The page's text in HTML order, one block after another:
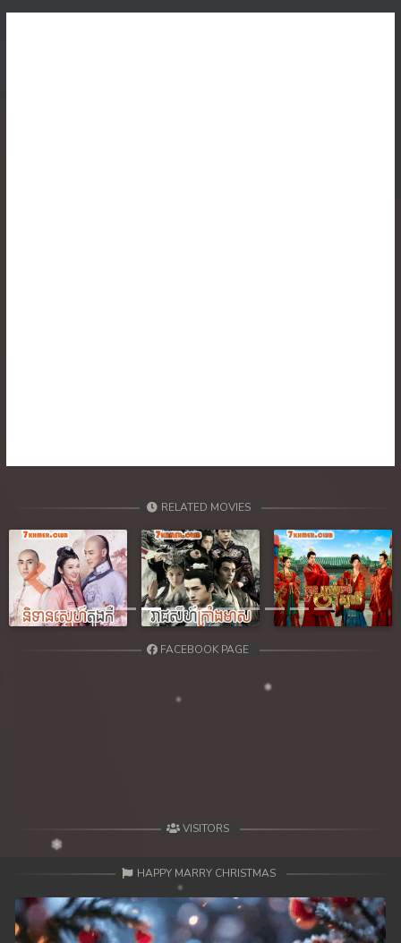
RELATED MOVIES
Previous Next
FACEBOOK PAGE
VISITORS
HAPPY MARRY CHRISTMAS